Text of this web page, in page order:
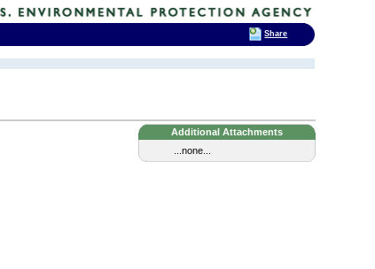
Additional Attachments
...none...
Share